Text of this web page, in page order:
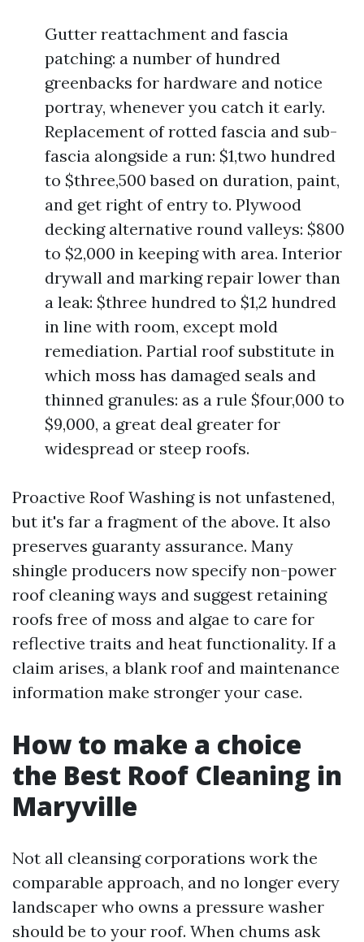
Gutter reattachment and fascia
patching: a number of hundred
greenbacks for hardware and notice
portray, whenever you catch it early.
Replacement of rotted fascia and sub-
fascia alongside a run: $1,two hundred
to $three,500 based on duration, paint,
and get right of entry to. Plywood
decking alternative round valleys: $800
to $2,000 in keeping with area. Interior
drywall and marking repair lower than
a leak: $three hundred to $1,2 hundred
in line with room, except mold
remediation. Partial roof substitute in
which moss has damaged seals and
thinned granules: as a rule $four,000 to
$9,000, a great deal greater for
widespread or steep roofs.
Proactive Roof Washing is not unfastened,
but it's far a fragment of the above. It also
preserves guaranty assurance. Many
shingle producers now specify non-power
roof cleaning ways and suggest retaining
roofs free of moss and algae to care for
reflective traits and heat functionality. If a
claim arises, a blank roof and maintenance
information make stronger your case.
How to make a choice
the Best Roof Cleaning in
Maryville
Not all cleansing corporations work the
comparable approach, and no longer every
landscaper who owns a pressure washer
should be to your roof. When chums ask